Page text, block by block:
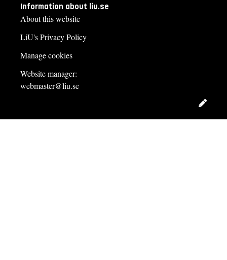
Information about liu.se
About this website
LiU's Privacy Policy
Manage cookies
Website manager:
webmaster@liu.se
Edit